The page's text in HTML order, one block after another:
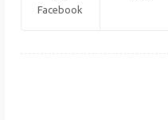
Facebook